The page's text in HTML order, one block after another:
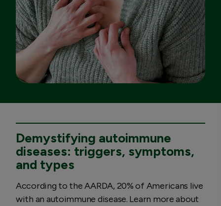
Demystifying autoimmune
diseases: triggers, symptoms,
and types
According to the AARDA, 20% of Americans live
with an autoimmune disease. Learn more about